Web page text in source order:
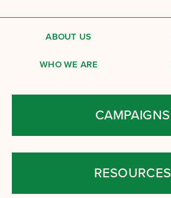
ABOUT US
WHO WE ARE
CAMPAIGNS
RESOURCES